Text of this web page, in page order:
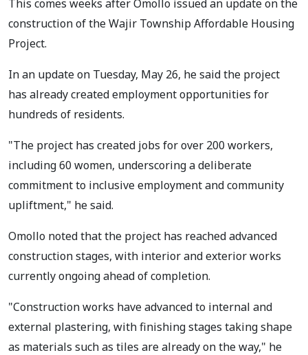
This comes weeks after Omollo issued an update on the
construction of the Wajir Township Affordable Housing
Project.
In an update on Tuesday, May 26, he said the project
has already created employment opportunities for
hundreds of residents.
"The project has created jobs for over 200 workers,
including 60 women, underscoring a deliberate
commitment to inclusive employment and community
upliftment," he said.
Omollo noted that the project has reached advanced
construction stages, with interior and exterior works
currently ongoing ahead of completion.
"Construction works have advanced to internal and
external plastering, with finishing stages taking shape
as materials such as tiles are already on the way," he